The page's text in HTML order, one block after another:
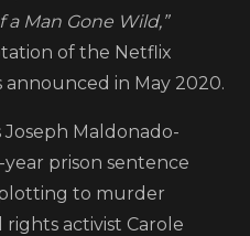
Man Gone Wild,”
of the Netflix
announced in May 2020.
Maldonado-
year prison sentence
to murder
rights activist Carole